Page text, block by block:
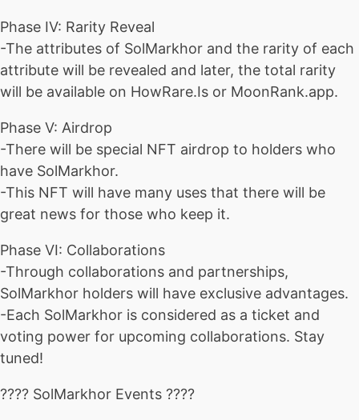
Phase IV: Rarity Reveal
-The attributes of SolMarkhor and the rarity of each
attribute will be revealed and later, the total rarity
will be available on HowRare.Is or MoonRank.app.
Phase V: Airdrop
-There will be special NFT airdrop to holders who
have SolMarkhor.
-This NFT will have many uses that there will be
great news for those who keep it.
Phase VI: Collaborations
-Through collaborations and partnerships,
SolMarkhor holders will have exclusive advantages.
-Each SolMarkhor is considered as a ticket and
voting power for upcoming collaborations. Stay
tuned!
???? SolMarkhor Events ????